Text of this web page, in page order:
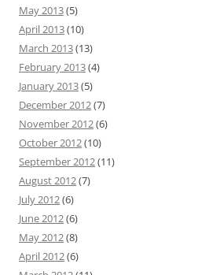
May 2013(5)
April 2013(10)
March 2013(13)
February 2013(4)
January 2013(5)
December 2012(7)
November 2012(6)
October 2012(10)
September 2012(11)
August 2012(7)
July 2012(6)
June 2012(6)
May 2012(8)
April 2012(6)